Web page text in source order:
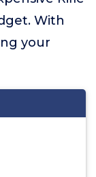
With
your